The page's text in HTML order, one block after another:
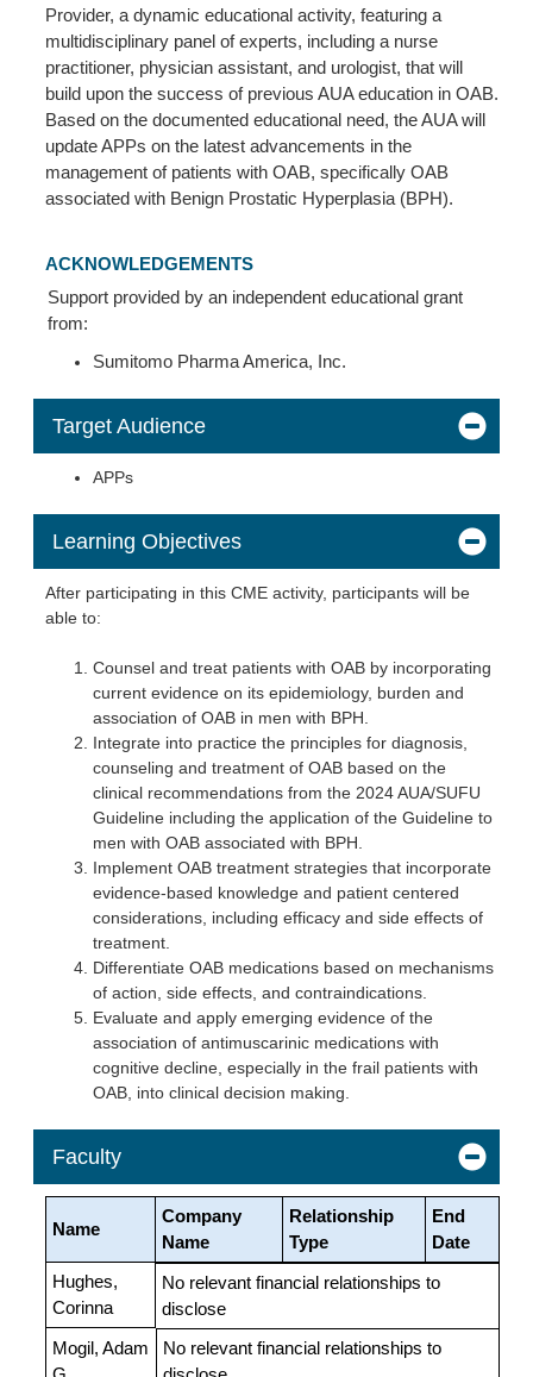
Provider, a dynamic educational activity, featuring a
multidisciplinary panel of experts, including a nurse
practitioner, physician assistant, and urologist, that will
build upon the success of previous AUA education in OAB.
Based on the documented educational need, the AUA will
update APPs on the latest advancements in the
management of patients with OAB, specifically OAB
associated with Benign Prostatic Hyperplasia (BPH).
ACKNOWLEDGEMENTS
Support provided by an independent educational grant
from:
Sumitomo Pharma America, Inc.
Target Audience
APPs
Learning Objectives
After participating in this CME activity, participants will be
able to:
Counsel and treat patients with OAB by incorporating
current evidence on its epidemiology, burden and
association of OAB in men with BPH.
Integrate into practice the principles for diagnosis,
counseling and treatment of OAB based on the
clinical recommendations from the 2024 AUA/SUFU
Guideline including the application of the Guideline to
men with OAB associated with BPH.
Implement OAB treatment strategies that incorporate
evidence-based knowledge and patient centered
considerations, including efficacy and side effects of
treatment.
Differentiate OAB medications based on mechanisms
of action, side effects, and contraindications.
Evaluate and apply emerging evidence of the
association of antimuscarinic medications with
cognitive decline, especially in the frail patients with
OAB, into clinical decision making.
Faculty
Name
Company
Name
Relationship
Type
End
Date
Hughes,
Corinna
No relevant financial relationships to
disclose
Mogil, Adam
No relevant financial relationships to